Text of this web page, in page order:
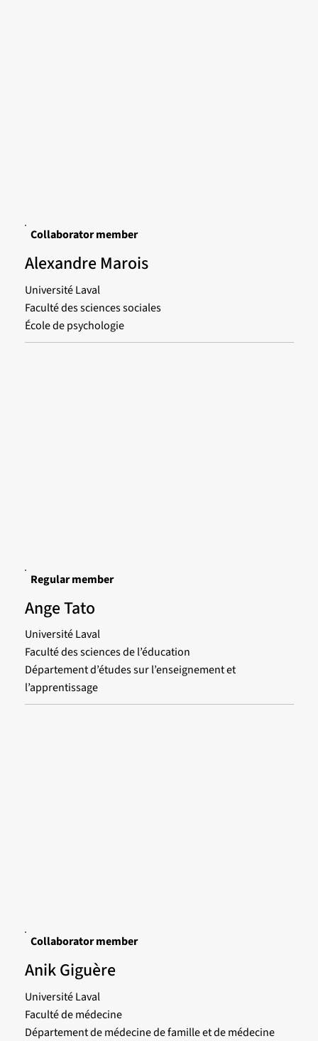
Collaborator member
Alexandre Marois
Université Laval
Faculté des sciences sociales
École de psychologie
Regular member
Ange Tato
Université Laval
Faculté des sciences de l’éducation
Département d’études sur l’enseignement et
l’apprentissage
Collaborator member
Anik Giguère
Université Laval
Faculté de médecine
Département de médecine de famille et de médecine